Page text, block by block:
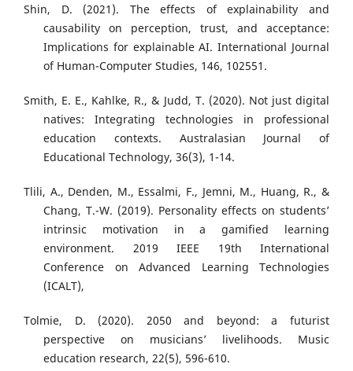
Shin, D. (2021). The effects of explainability and
causability on perception, trust, and acceptance:
Implications for explainable AI. International Journal
of Human-Computer Studies, 146, 102551.
Smith, E. E., Kahlke, R., & Judd, T. (2020). Not just digital
natives: Integrating technologies in professional
education contexts. Australasian Journal of
Educational Technology, 36(3), 1-14.
Tlili, A., Denden, M., Essalmi, F., Jemni, M., Huang, R., &
Chang, T.-W. (2019). Personality effects on students’
intrinsic motivation in a gamified learning
environment. 2019 IEEE 19th International
Conference on Advanced Learning Technologies
(ICALT),
Tolmie, D. (2020). 2050 and beyond: a futurist
perspective on musicians’ livelihoods. Music
education research, 22(5), 596-610.